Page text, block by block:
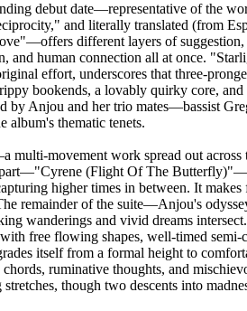
debut date—representative of the
and literally translated (from
different layers of
and human connection all at once.
effort, underscores that three-
bookends, a lovably quirky core, and
by Anjou and her trio mates—bassist
album's thematic tenets.
multi-movement work spread out
(Flight Of The
higher times in between. It
remainder of the suite—Anjou's
wanderings and vivid dreams
free flowing shapes, well-timed semi-
itself from a formal height to
ruminative thoughts, and
though two descents into